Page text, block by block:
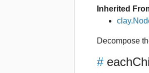
Inherited
Decompose
#